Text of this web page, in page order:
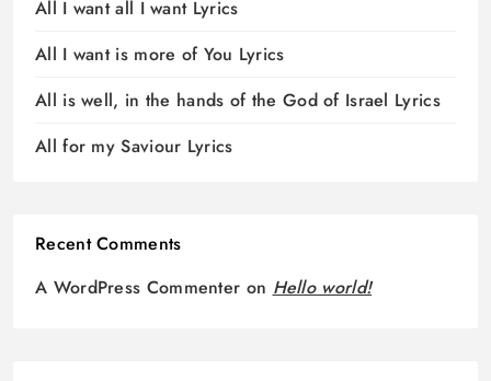
All I want all I want Lyrics
All I want is more of You Lyrics
All is well, in the hands of the God of Israel Lyrics
All for my Saviour Lyrics
Recent Comments
A WordPress Commenter on Hello world!